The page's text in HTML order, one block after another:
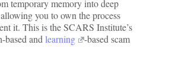
temporary memory into deep
you to own the process
it. This is the SCARS Institute’s
based and learning
-based scam